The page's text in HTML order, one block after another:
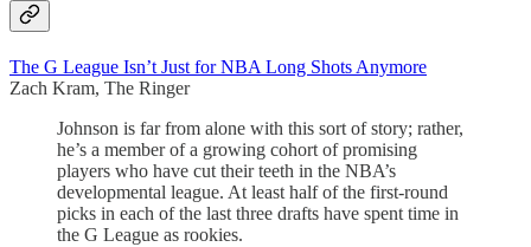
The G League Isn’t Just for NBA Long Shots Anymore
Zach Kram, The Ringer
Johnson is far from alone with this sort of story; rather,
he’s a member of a growing cohort of promising
players who have cut their teeth in the NBA’s
developmental league. At least half of the first-round
picks in each of the last three drafts have spent time in
the G League as rookies.